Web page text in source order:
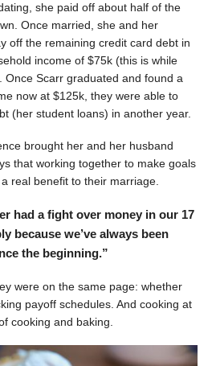
she paid off about half of the
Once married, she and her
off the remaining credit card debt in
income of $75k (this is while
Once Scarr graduated and found a
now at $125k, they were able to
(her student loans) in another year.
brought her and her husband
that working together to make goals
real benefit to their marriage.
had a fight over money in our 17
because we’ve always been
the beginning.”
were on the same page: whether
payoff schedules. And cooking at
cooking and baking.